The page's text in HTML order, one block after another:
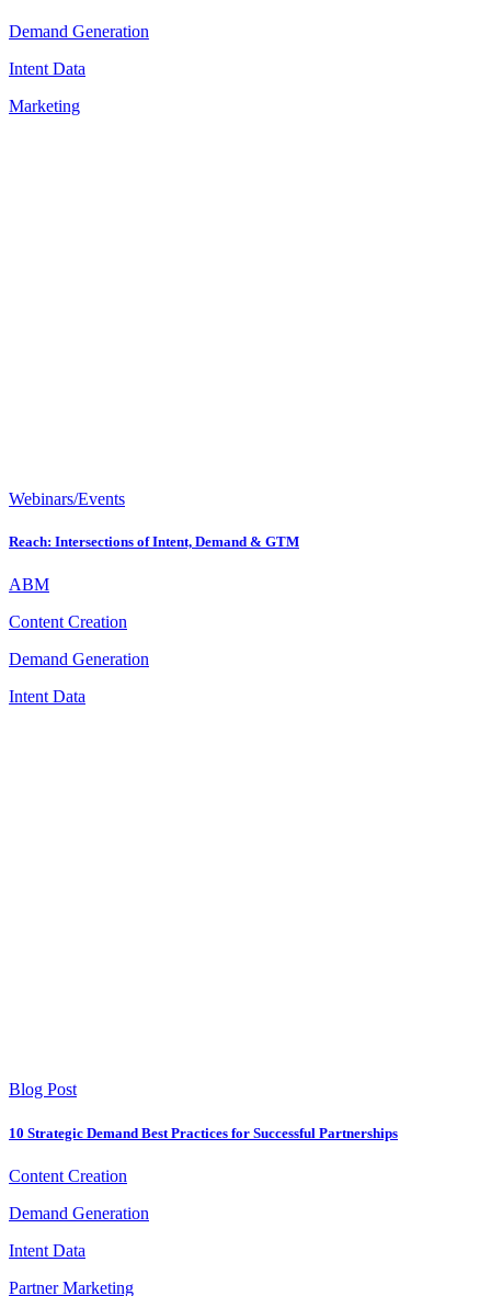
Demand Generation
Intent Data
Marketing
Webinars/Events
Reach: Intersections of Intent, Demand & GTM
ABM
Content Creation
Demand Generation
Intent Data
Blog Post
10 Strategic Demand Best Practices for Successful Partnerships
Content Creation
Demand Generation
Intent Data
Partner Marketing